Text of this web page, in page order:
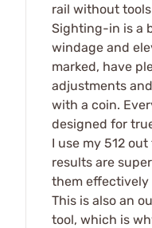
rail without
Sighting-in is a
windage and
marked, have
adjustments
with a coin.
designed for
I use my 512
results are
them effectively
This is also an
tool, which is